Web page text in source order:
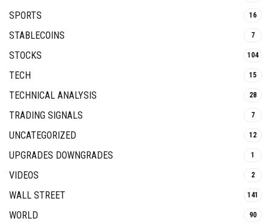
SPORTS
16
STABLECOINS 7
STOCKS 104
TECH 15
TECHNICAL ANALYSIS 28
TRADING SIGNALS 7
UNCATEGORIZED 12
UPGRADES DOWNGRADES 1
VIDEOS 2
WALL STREET 141
WORLD 90